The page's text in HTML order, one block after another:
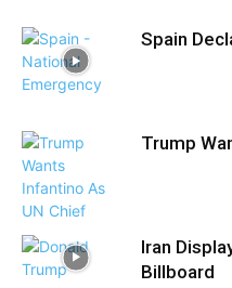
Spain
Trump
Iran
Billboard